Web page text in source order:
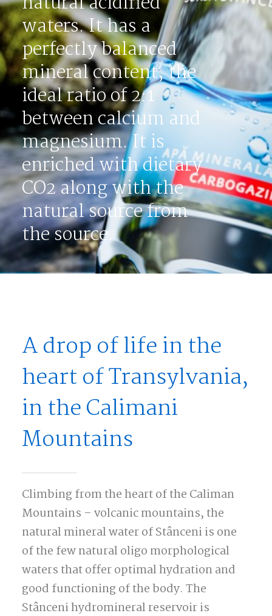
waters. It has a
perfectly balanced
mineral content, the
ideal ratio of 2:1
between calcium and
magnesium. It is
enriched with dietary
CO2 along with the
natural source from
the source.
A drop of life in the
heart of Transylvania,
in the Calimani
Mountains
Climbing from the heart of the Caliman
Mountains – volcanic mountains, the
natural mineral water of Stânceni is one
of the few natural oligo morphological
waters that offer optimal hydration and
good functioning of the body. The
Stânceni hydromineral reservoir is